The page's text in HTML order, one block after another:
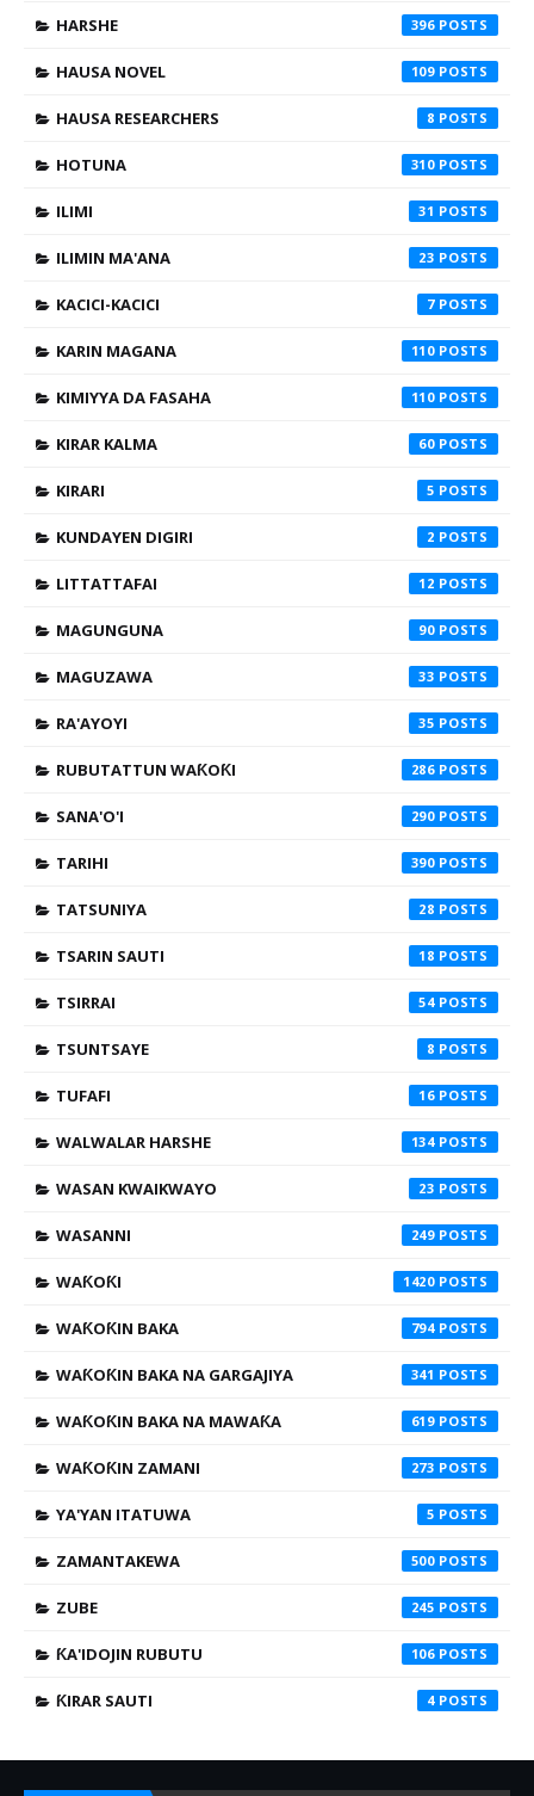
HARSHE 396
HAUSA NOVEL 109
HAUSA RESEARCHERS 8
HOTUNA 310
ILIMI 31
ILIMIN MA'ANA 23
KACICI-KACICI 7
KARIN MAGANA 110
KIMIYYA DA FASAHA 110
KIRAR KALMA 60
KIRARI 5
KUNDAYEN DIGIRI 2
LITTATTAFAI 12
MAGUNGUNA 90
MAGUZAWA 33
RA'AYOYI 35
RUBUTATTUN WAƘOƘI 286
SANA'O'I 290
TARIHI 390
TATSUNIYA 28
TSARIN SAUTI 18
TSIRRAI 54
TSUNTSAYE 8
TUFAFI 16
WALWALAR HARSHE 134
WASAN KWAIKWAYO 23
WASANNI 249
WAƘOƘI 1420
WAƘOƘIN BAKA 794
WAƘOƘIN BAKA NA GARGAJIYA 341
WAƘOƘIN BAKA NA MAWAƘA 619
WAƘOƘIN ZAMANI 273
YA'YAN ITATUWA 5
ZAMANTAKEWA 500
ZUBE 245
ƘA'IDOJIN RUBUTU 106
ƘIRAR SAUTI 4